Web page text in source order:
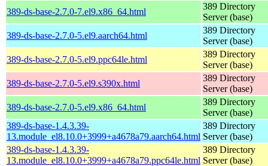
389-ds-base-2.7.0-7.el9.x86_64.html
389 Directory
Server (base)
389-ds-base-2.7.0-5.el9.aarch64.html
389 Directory
Server (base)
389-ds-base-2.7.0-5.el9.ppc64le.html
389 Directory
Server (base)
389-ds-base-2.7.0-5.el9.s390x.html
389 Directory
Server (base)
389-ds-base-2.7.0-5.el9.x86_64.html
389 Directory
Server (base)
389-ds-base-1.4.3.39-
13.module_el8.10.0+3999+a4678a79.aarch64.html
389 Directory
Server (base)
389-ds-base-1.4.3.39-
13.module_el8.10.0+3999+a4678a79.ppc64le.html
389 Directory
Server (base)